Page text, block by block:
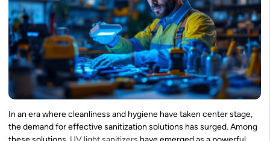
In an era where cleanliness and hygiene have taken center stage,
the demand for effective sanitization solutions has surged. Among